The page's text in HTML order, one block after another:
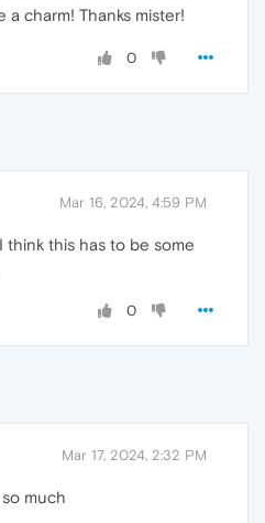
a charm! Thanks mister!
0
Mar 16, 2024, 4:59 PM
think this has to be some
0
Mar 17, 2024, 2:32 PM
much